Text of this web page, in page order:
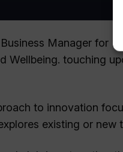
Business Manager for
Wellbeing. touching
to innovation
existing or new